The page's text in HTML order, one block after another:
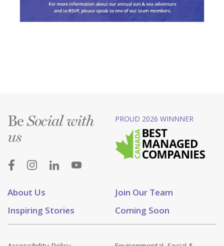
About Us
Join Our Team
Inspiring Stories
Coming Soon
BeSocial with
us
PROUD 2026 WINNNER